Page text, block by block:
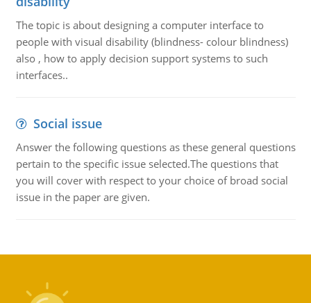
The topic is about designing a computer interface to
people with visual disability (blindness- colour blindness)
also , how to apply decision support systems to such
interfaces..
Social issue
Answer the following questions as these general questions
pertain to the specific issue selected.The questions that
you will cover with respect to your choice of broad social
issue in the paper are given.